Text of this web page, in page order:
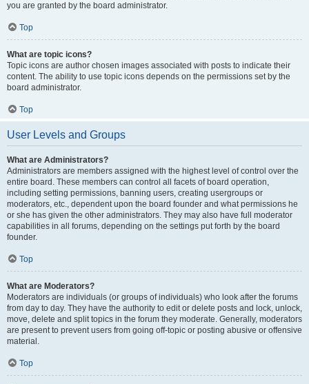
you are granted by the board administrator.
Top
What are topic icons?
Topic icons are author chosen images associated with posts to indicate their
content. The ability to use topic icons depends on the permissions set by the
board administrator.
Top
User Levels and Groups
What are Administrators?
Administrators are members assigned with the highest level of control over the
entire board. These members can control all facets of board operation,
including setting permissions, banning users, creating usergroups or
moderators, etc., dependent upon the board founder and what permissions he
or she has given the other administrators. They may also have full moderator
capabilities in all forums, depending on the settings put forth by the board
founder.
Top
What are Moderators?
Moderators are individuals (or groups of individuals) who look after the forums
from day to day. They have the authority to edit or delete posts and lock, unlock,
move, delete and split topics in the forum they moderate. Generally, moderators
are present to prevent users from going off-topic or posting abusive or offensive
material.
Top